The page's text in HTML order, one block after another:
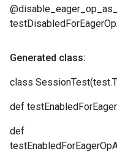
Generated class:
class
def
def